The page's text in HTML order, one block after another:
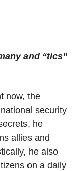
and “tics”
now, the
security
he
allies and
he also
on a daily